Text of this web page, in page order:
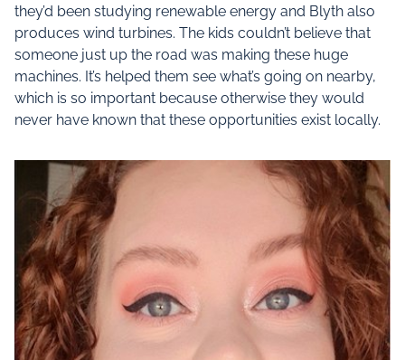
they’d been studying renewable energy and Blyth also
produces wind turbines. The kids couldn’t believe that
someone just up the road was making these huge
machines. It’s helped them see what’s going on nearby,
which is so important because otherwise they would
never have known that these opportunities exist locally.